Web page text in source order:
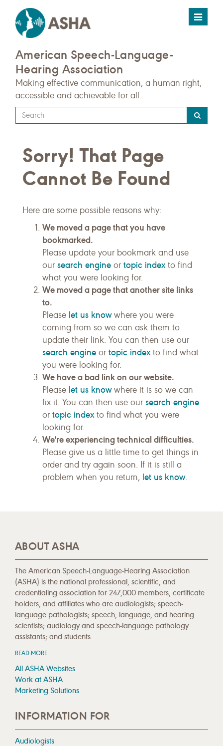
Toggle
American Speech-Language-
Hearing Association
Making effective communication, a human right,
accessible and achievable for all.
Type
your
query
here
Sorry! That Page
Cannot Be Found
Here are some possible reasons why:
We moved a page that you have
bookmarked.
Please update your bookmark and use
our search engine or topic indexto find
what you were looking for.
We moved a page that another site links
to.
Please let us knowwhere you were
coming from so we can ask them to
update their link. You can then use our
search engine or topic indexto find what
you were looking for.
We have a bad link on our website.
Please let us knowwhere it is so we can
fix it. You can then use our search engine
or topic indexto find what you were
looking for.
We're experiencing technical difficulties.
Please give us a little time to get things in
order and try again soon. If it is still a
problem when you return, let us know.
ABOUT ASHA
The American Speech-Language-Hearing Association
(ASHA) is the national professional, scientific, and
credentialing association for 247,000 members, certificate
holders, and affiliates who are audiologists; speech-
language pathologists; speech, language, and hearing
scientists; audiology and speech-language pathology
assistants; and students.
READ MORE
All ASHA Websites
Work at ASHA
Marketing Solutions
INFORMATION FOR
Audiologists